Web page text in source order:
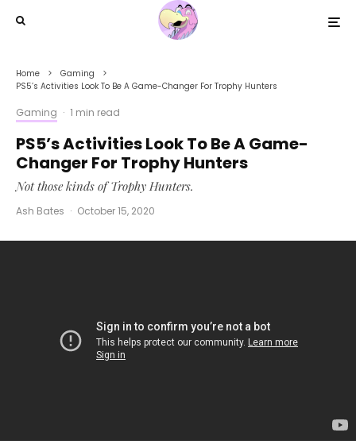
Home
Gaming
PS5’s Activities Look To Be A Game-Changer For Trophy Hunters
Gaming · 1 min read
PS5’s Activities Look To Be A Game-
Changer For Trophy Hunters
Not those kinds of Trophy Hunters.
Ash Bates · October 15, 2020